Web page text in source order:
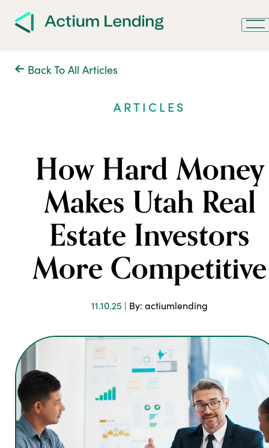
Back To All Articles
ARTICLES
How Hard Money
Makes Utah Real
Estate Investors
More Competitive
11.10.25 | By: actiumlending